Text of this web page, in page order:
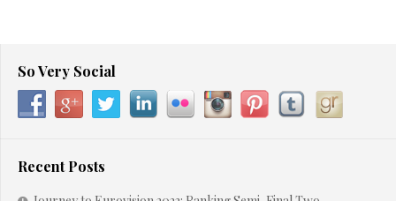
So Very Social
Recent Posts